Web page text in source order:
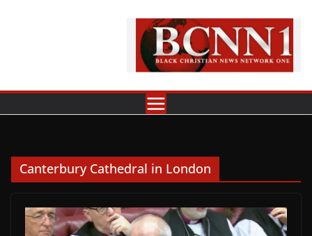
Canterbury Cathedral in London